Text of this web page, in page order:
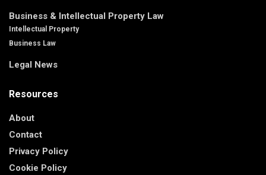
Business & Intellectual Property Law
Intellectual Property
Business Law
Legal News
Resources
About
Contact
Privacy Policy
Cookie Policy